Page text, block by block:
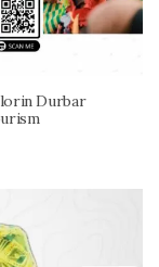
Durbar